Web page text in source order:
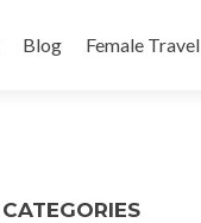
Blog Female Travel
CATEGORIES